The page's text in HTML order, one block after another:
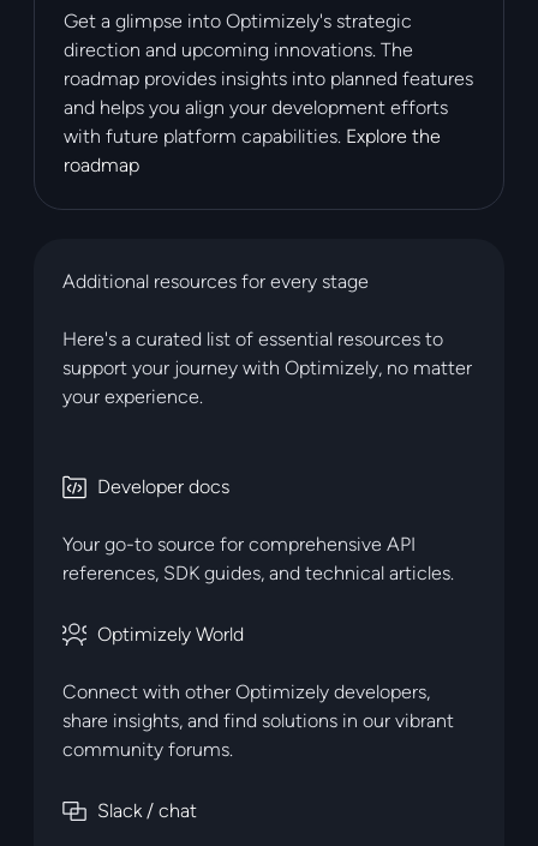
Get a glimpse into Optimizely's strategic
direction and upcoming innovations. The
roadmap provides insights into planned features
and helps you align your development efforts
with future platform capabilities. Explore the
roadmap
Additional resources for every stage
Here's a curated list of essential resources to
support your journey with Optimizely, no matter
your experience.
brand_developer
Developer docs
Your go-to source for comprehensive API
references, SDK guides, and technical articles.
brand_partner
Optimizely World
Connect with other Optimizely developers,
share insights, and find solutions in our vibrant
community forums.
brand_simple
Slack / chat